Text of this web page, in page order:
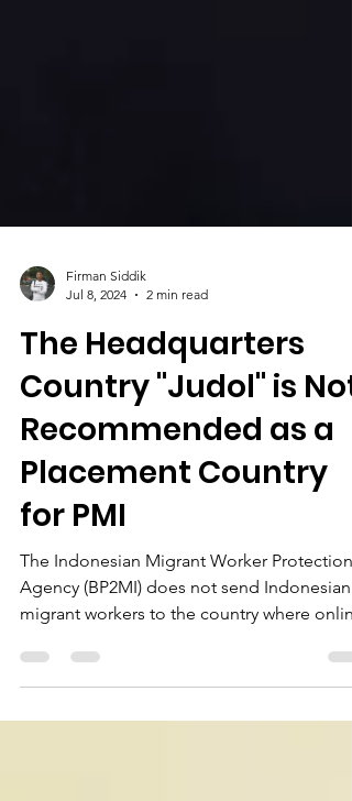
Jul 8, 2024
2 min read
The Headquarters
Country "Judol" is Not
Recommended as a
Placement Country
for PMI
The Indonesian Migrant Worker Protection
gambling is...